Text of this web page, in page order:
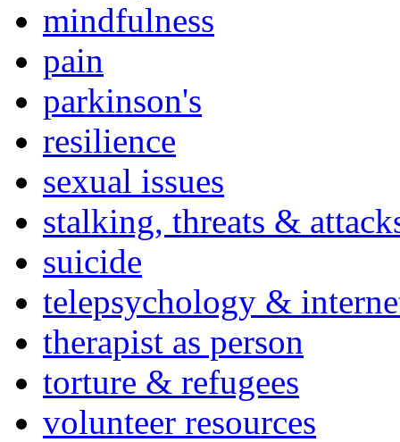
mindfulness
pain
parkinson's
resilience
sexual issues
stalking, threats &
suicide
telepsychology &
therapist as person
torture & refugees
volunteer resources